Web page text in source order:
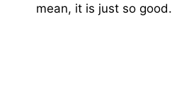
mean, it is just so good.